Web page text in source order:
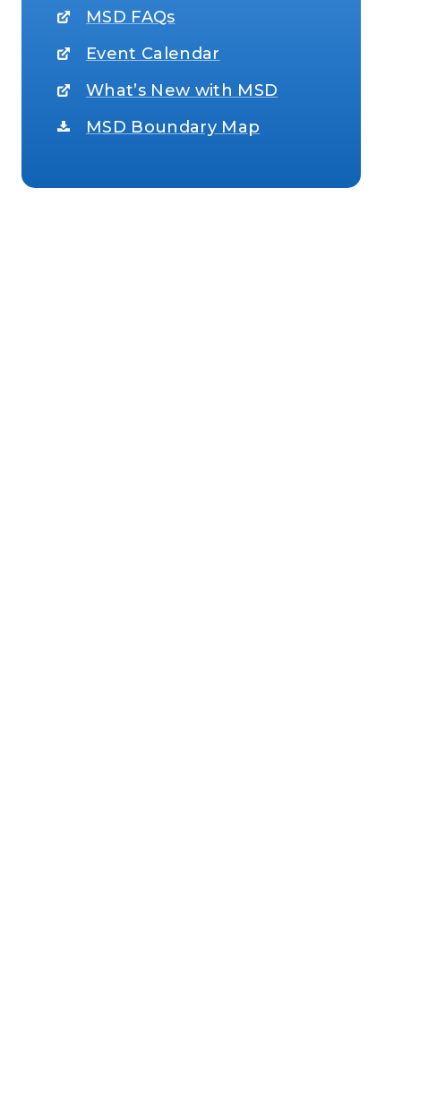
MSD FAQs
Event Calendar
What’s New with MSD
MSD Boundary Map